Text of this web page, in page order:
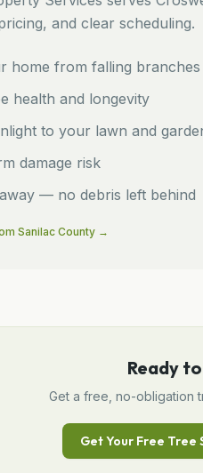
and clear scheduling.
home from falling branches
health and longevity
to your lawn and
damage risk
— no debris left behind
Sanilac County →
Ready
Get a free, no-obligation
Get Your Free Tree